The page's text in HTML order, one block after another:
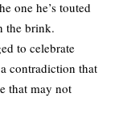
one he’s touted
the brink.
to celebrate
contradiction that
that may not